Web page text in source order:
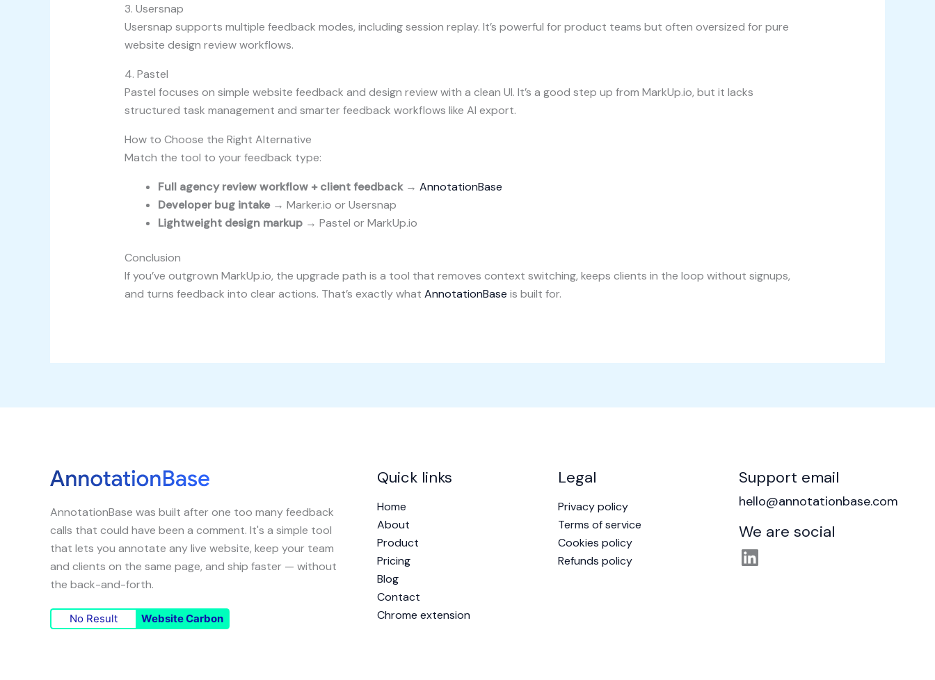
3. Usersnap
Usersnap supports multiple feedback modes, including session replay. It’s powerful for product teams but often oversized for pure
website design review workflows.
4. Pastel
Pastel focuses on simple website feedback and design review with a clean UI. It’s a good step up from MarkUp.io, but it lacks
structured task management and smarter feedback workflows like AI export.
How to Choose the Right Alternative
Match the tool to your feedback type:
Full agency review workflow + client feedback→ AnnotationBase
Developer bug intake→ Marker.io or Usersnap
Lightweight design markup→ Pastel or MarkUp.io
Conclusion
If you’ve outgrown MarkUp.io, the upgrade path is a tool that removes context switching, keeps clients in the loop without signups,
and turns feedback into clear actions. That’s exactly what AnnotationBase is built for.
AnnotationBase was built after one too many feedback
calls that could have been a comment. It's a simple tool
that lets you annotate any live website, keep your team
and clients on the same page, and ship faster — without
the back-and-forth.
No Result Website Carbon
Quick links
Home
About
Product
Pricing
Blog
Contact
Chrome extension
Legal
Privacy policy
Terms of service
Cookies policy
Refunds policy
Support email
hello@annotationbase.com
We are social